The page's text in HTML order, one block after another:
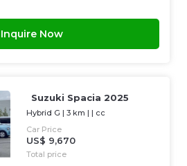
Inquire Now
Suzuki Spacia 2025
Hybrid G |3 km | | cc
Car Price
US$ 9,670
Total price